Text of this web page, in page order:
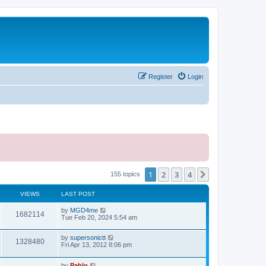
Login
Register
155 topics 1 2 3 4
VIEWS LAST POST
1682114V
i
e
w
L
a
t
p
o
t
by MGD4me
Tue Feb 20, 2024 5:54 am
1328480V
i
L
a
t
by supersonictt
Fri Apr 13, 2012 8:06 pm